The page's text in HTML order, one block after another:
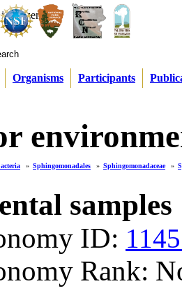
Organisms Participants
» Sphingomonadales » Sphingomonadaceae »
samples
ID:
Rank: